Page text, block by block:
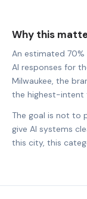
Why this
An estimated
AI responses for
Milwaukee, the
the highest-intent
The goal is not to
give AI systems
this city, this